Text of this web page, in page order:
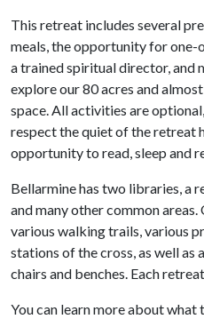
This retreat includes several
meals, the opportunity for
a trained spiritual director, and
explore our 80 acres and
space. All activities are
respect the quiet of the retreat
opportunity to read, sleep and
Bellarmine has two libraries, a
and many other common
various walking trails, various
stations of the cross, as well as
chairs and benches. Each
You can learn more about